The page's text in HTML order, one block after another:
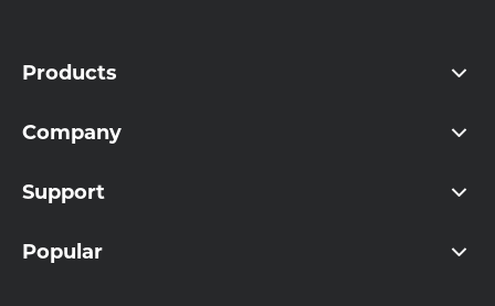
Products
Company
Support
Popular